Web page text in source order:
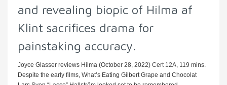
and revealing biopic of Hilma af
Klint sacrifices drama for
painstaking accuracy.
Joyce Glasser reviews Hilma (October 28, 2022) Cert 12A, 119 mins.
Despite the early films, What’s Eating Gilbert Grape and Chocolat